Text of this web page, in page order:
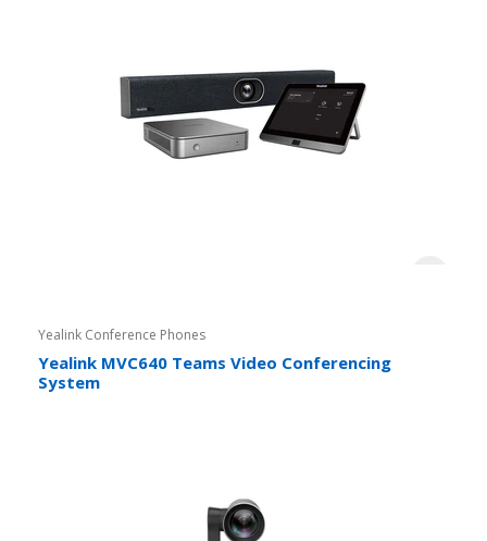
Yealink Conference Phones
Yealink MVC640 Teams Video Conferencing
System